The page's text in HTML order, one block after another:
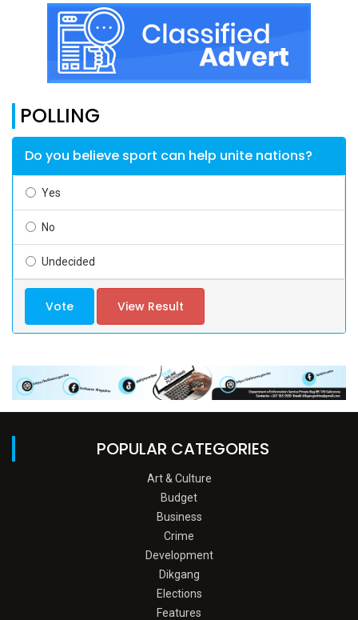
POLLING
Do you believe sport can help unite nations?
Yes
No
Undecided
Vote View Result
POPULAR CATEGORIES
Art & Culture
Budget
Business
Crime
Development
Dikgang
Elections
Features